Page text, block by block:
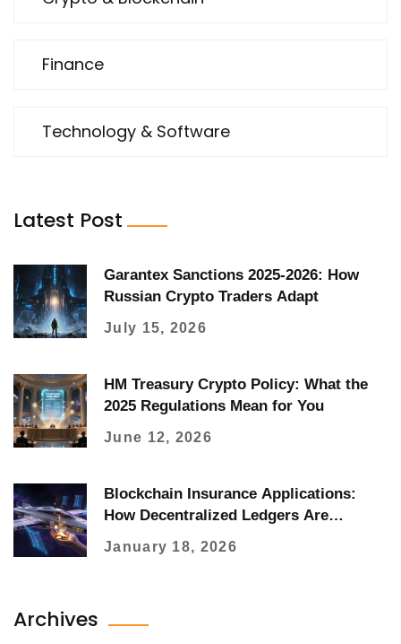
Finance
Technology & Software
Latest Post
Garantex Sanctions 2025-2026: How
Russian Crypto Traders Adapt
July 15, 2026
HM Treasury Crypto Policy: What the
2025 Regulations Mean for You
June 12, 2026
Blockchain Insurance Applications:
How Decentralized Ledgers Are
January 18, 2026
Archives